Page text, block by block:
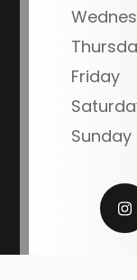
Friday
Sunday